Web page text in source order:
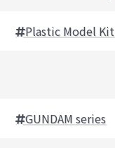
Plastic Model Kit
GUNDAM series